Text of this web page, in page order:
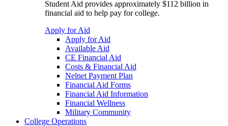
Student Aid provides approximately $112 billion in
financial aid to help pay for college.
Apply for Aid
Apply for Aid
Available Aid
CE Financial Aid
Costs & Financial Aid
Nelnet Payment Plan
Financial Aid Forms
Financial Aid Information
Financial Wellness
Military Community
College Operations